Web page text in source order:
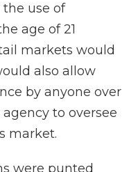
use of
age of 21
markets would
also allow
by anyone over
to oversee
market.
were punted